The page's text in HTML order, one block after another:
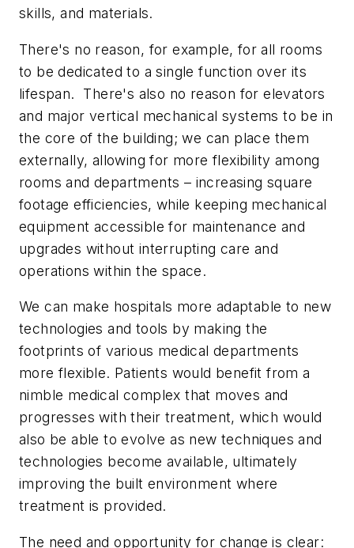
skills, and materials.
There's no reason, for example, for all rooms
to be dedicated to a single function over its
lifespan. There's also no reason for elevators
and major vertical mechanical systems to be in
the core of the building; we can place them
externally, allowing for more flexibility among
rooms and departments – increasing square
footage efficiencies, while keeping mechanical
equipment accessible for maintenance and
upgrades without interrupting care and
operations within the space.
We can make hospitals more adaptable to new
technologies and tools by making the
footprints of various medical departments
more flexible. Patients would benefit from a
nimble medical complex that moves and
progresses with their treatment, which would
also be able to evolve as new techniques and
technologies become available, ultimately
improving the built environment where
treatment is provided.
The need and opportunity for change is clear: